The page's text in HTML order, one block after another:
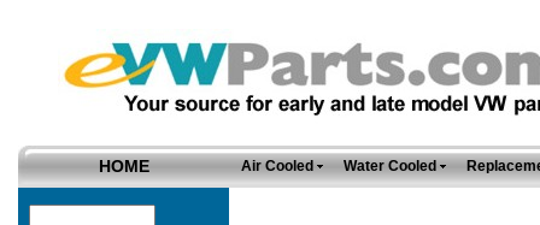
HOME Air Cooled Water Cooled